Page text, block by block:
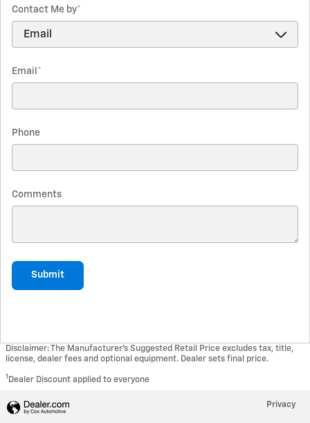
Contact Me by*
Email *
Phone
Comments
Submit
Disclaimer: The Manufacturer’s Suggested Retail Price excludes tax, title,
license, dealer fees and optional equipment. Dealer sets final price.
1 Dealer Discount applied to everyone
Privacy